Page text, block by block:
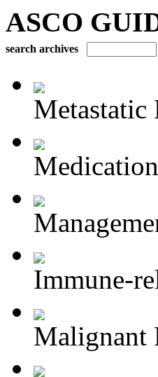
ASCO
search archives
Metastatic
Immune-
Malignant